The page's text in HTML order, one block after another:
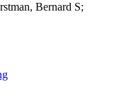
Bernard S;